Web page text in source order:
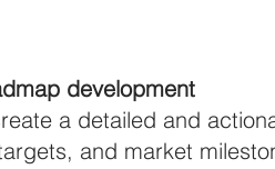
development
a detailed and
and market